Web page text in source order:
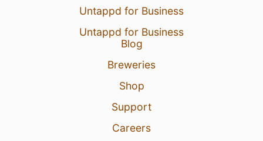
Untappd for Business
Untappd for Business
Blog
Breweries
Shop
Support
Careers